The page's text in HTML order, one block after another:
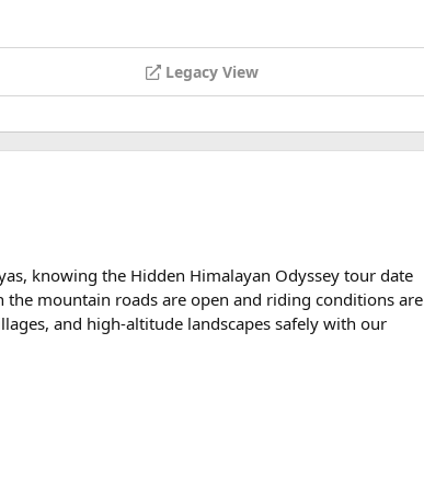
per day. A typical round trip of around 480–500 km
are billed separately based on actual expenses.
10, 13, and 17-seater variants, making them
Legacy View
knowing the Hidden Himalayan Odyssey tour date
mountain roads are open and riding conditions are
and high-altitude landscapes safely with our